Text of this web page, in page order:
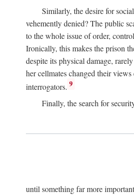
Similarly, the desire for
vehemently denied? The public
to the whole issue of order,
Ironically, this makes the prison
despite its physical damage,
her cellmates changed their
interrogators. 9
Finally, the search for
until something far more